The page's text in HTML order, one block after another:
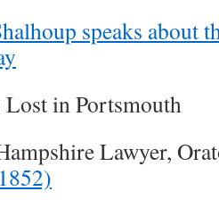
speaks about
in Portsmouth
Lawyer,